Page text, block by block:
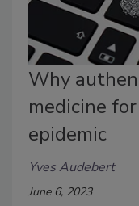
Why
medicine
epidemic
Yves Audebert
June 6, 2023